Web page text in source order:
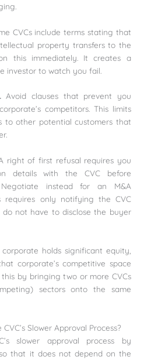
CVCs include terms stating that
property transfers to the
this immediately. It creates a
investor to watch you fail.
Avoid clauses that prevent you
competitors. This limits
to other potential customers that
right of first refusal requires you
details with the CVC before
instead for an M&A
requires only notifying the CVC
not have to disclose the buyer
holds significant equity,
corporate’s competitive space
by bringing two or more CVCs
sectors onto the same
Slower Approval Process?
slower approval process by
that it does not depend on the